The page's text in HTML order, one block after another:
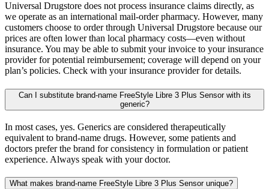
Universal Drugstore does not process insurance claims directly, as
we operate as an international mail-order pharmacy. However, many
customers choose to order through Universal Drugstore because our
prices are often lower than local pharmacy costs—even without
insurance. You may be able to submit your invoice to your insurance
provider for potential reimbursement; coverage will depend on your
plan’s policies. Check with your insurance provider for details.
Can I substitute brand-name FreeStyle Libre 3 Plus Sensor with its
generic?
In most cases, yes. Generics are considered therapeutically
equivalent to brand-name drugs. However, some patients and
doctors prefer the brand for consistency in formulation or patient
experience. Always speak with your doctor.
What makes brand-name FreeStyle Libre 3 Plus Sensor unique?